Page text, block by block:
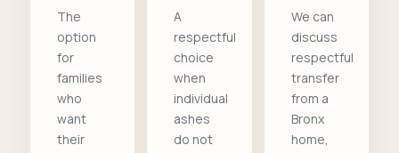
The
option
for
families
who
want
their
A
respectful
choice
when
individual
ashes
do not
We can
discuss
respectful
transfer
from a
Bronx
home,